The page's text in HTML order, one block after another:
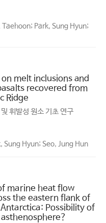
Taehoon; Park, Sung Hyun;
melt inclusions and
recovered from
Ridge
휘발성 원소 기초 연구
Sung Hyun; Seo, Jung Hun
marine heat flow
the eastern flank of
Possibility of